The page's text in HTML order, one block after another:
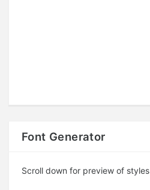
Font Generator
Scroll down for preview of styles